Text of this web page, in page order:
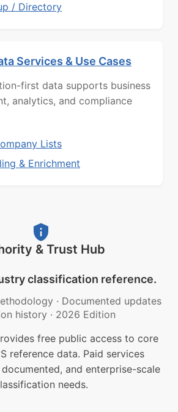
/ Directory
Services & Use Cases
first data supports business
analytics, and compliance
Lists
& Enrichment
& Trust Hub
classification reference.
· Documented updates
history · 2026 Edition
free public access to core
reference data. Paid services
and enterprise-scale
needs.